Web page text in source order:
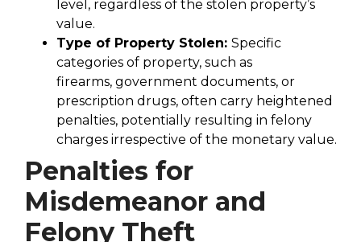
level, regardless of the stolen property’s
value.
Type of Property Stolen: Specific
categories of property, such as
firearms, government documents, or
prescription drugs, often carry heightened
penalties, potentially resulting in felony
charges irrespective of the monetary value.
Penalties for
Misdemeanor and
Felony Theft